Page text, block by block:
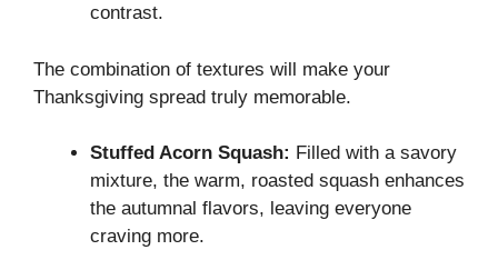
contrast.
The combination of textures will make your
Thanksgiving spread truly memorable.
Stuffed Acorn Squash: Filled with a savory
mixture, the warm, roasted squash enhances
the autumnal flavors, leaving everyone
craving more.